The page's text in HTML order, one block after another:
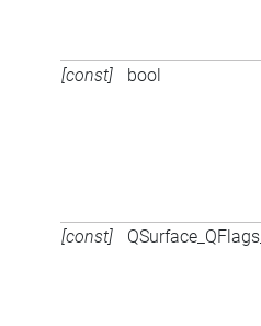
[const] bool
[const]